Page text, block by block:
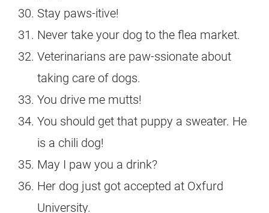
Stay paws-itive!
Never take your dog to the flea market.
Veterinarians are paw-ssionate about
taking care of dogs.
You drive me mutts!
You should get that puppy a sweater. He
is a chili dog!
May I paw you a drink?
Her dog just got accepted at Oxfurd
University.